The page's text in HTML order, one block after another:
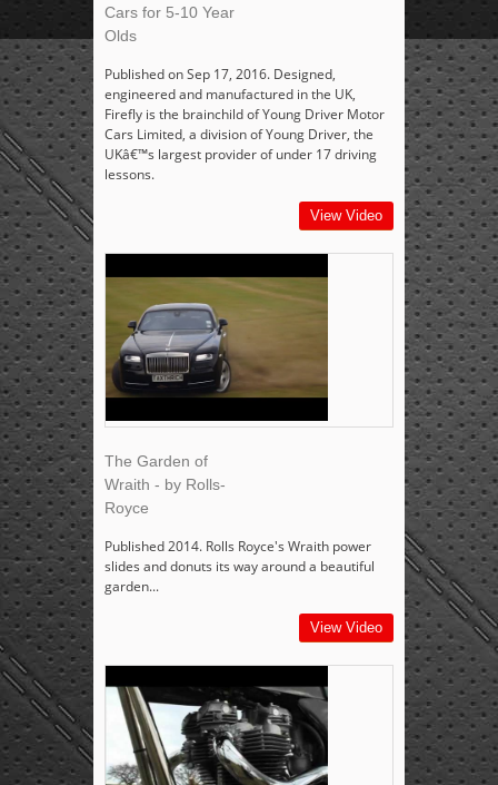
Cars for 5-10 Year
Olds
Published on Sep 17, 2016. Designed,
engineered and manufactured in the UK,
Firefly is the brainchild of Young Driver Motor
Cars Limited, a division of Young Driver, the
UKâ€™s largest provider of under 17 driving
lessons.
View Video
The Garden of
Wraith - by Rolls-
Royce
Published 2014. Rolls Royce's Wraith power
slides and donuts its way around a beautiful
garden...
View Video